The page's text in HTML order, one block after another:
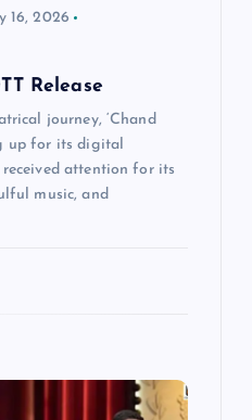
16, 2026
Release
journey, ‘Chand
up for its digital
attention for its
music, and